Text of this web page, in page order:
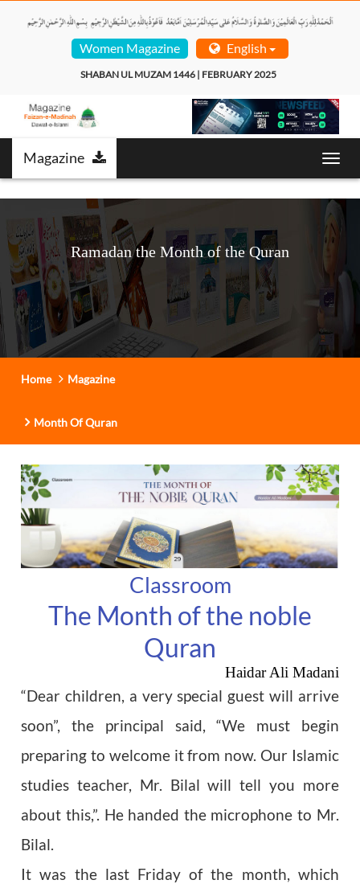
Women Magazine English
SHABAN UL MUZAM 1446 | FEBRUARY 2025
Magazine
Ramadan the Month of the Quran
Home Magazine
Month Of Quran
Classroom
The Month of the noble
Quran
Haidar Ali Madani
“Dear children, a very special guest will arrive
soon”, the principal said, “We must begin
preparing to welcome it from now. Our Islamic
studies teacher, Mr. Bilal will tell you more
about this,”. He handed the microphone to Mr.
Bilal.
It was the last Friday of the month, which